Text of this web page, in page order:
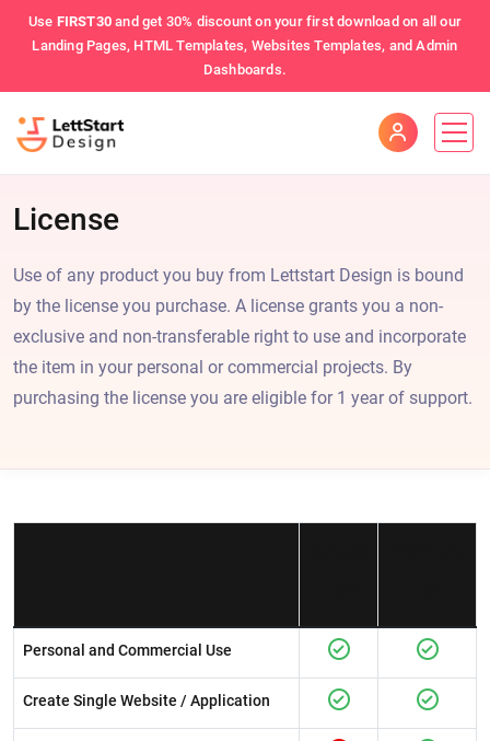
Use FIRST30 and get 30% discount on your first download on all our
Landing Pages, HTML Templates, Websites Templates, and Admin
Dashboards.
License
Use of any product you buy from Lettstart Design is bound
by the license you purchase. A license grants you a non-
exclusive and non-transferable right to use and incorporate
the item in your personal or commercial projects. By
purchasing the license you are eligible for 1 year of support.
Personal and Commercial Use
Create Single Website / Application